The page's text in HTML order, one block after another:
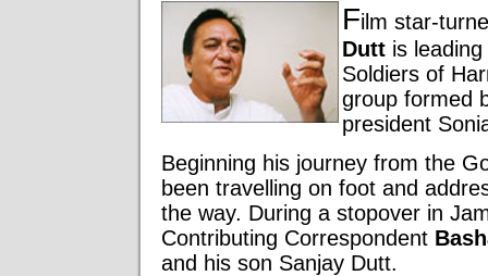
Film star-
Dutt is
Soldiers of
group formed
president
Beginning his journey from the
been travelling on foot and
the way. During a stopover in
Contributing Correspondent
and his son Sanjay Dutt.